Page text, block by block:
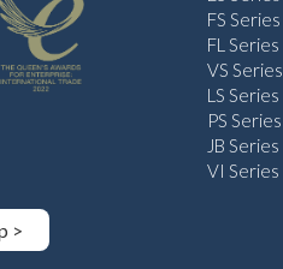
>
FS Series
FL Series
VS Series
LS Series
PS Series
JB Series
VI Series